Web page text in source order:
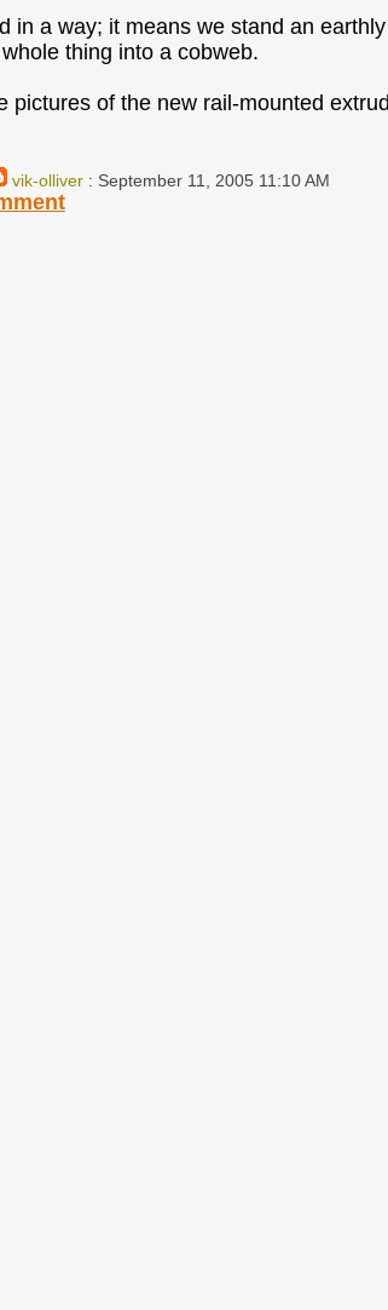
in a way; it means we stand an
thing into a cobweb.
pictures of the new rail-mounted
vik-olliver: September 11, 2005 11:10 AM